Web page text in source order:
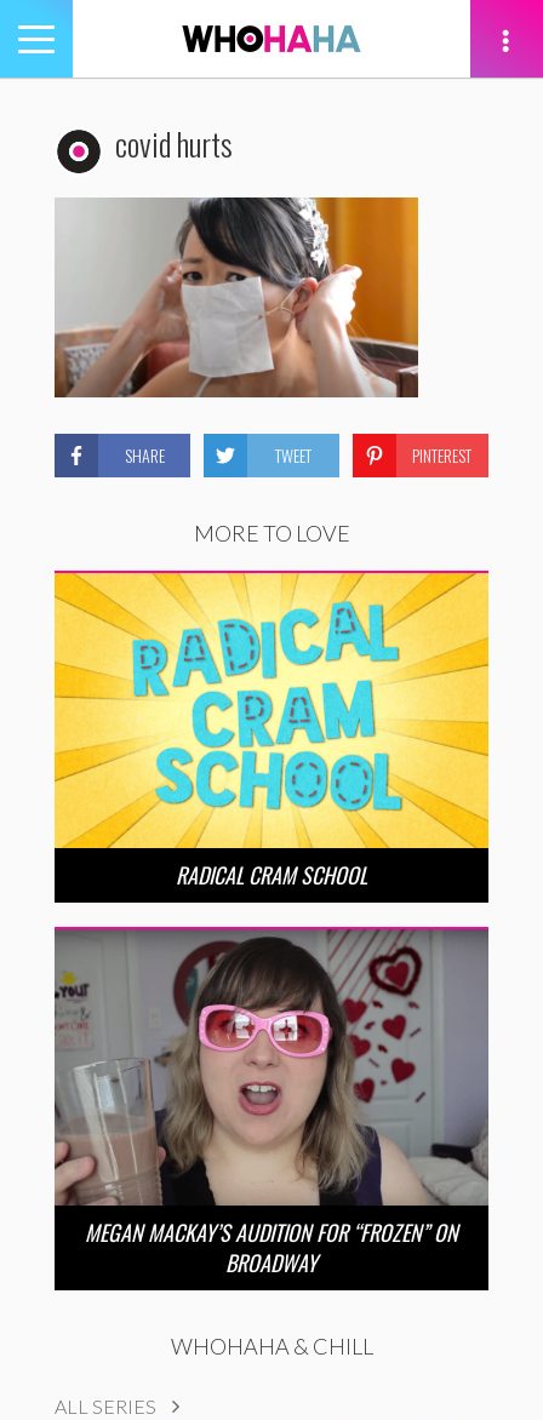
Toggle
navigation
covid hurts
SHARE TWEET PINTEREST
MORE TO LOVE
RADICAL CRAM SCHOOL
MEGAN MACKAY’S AUDITION FOR “FROZEN” ON
BROADWAY
WHOHAHA & CHILL
ALL SERIES